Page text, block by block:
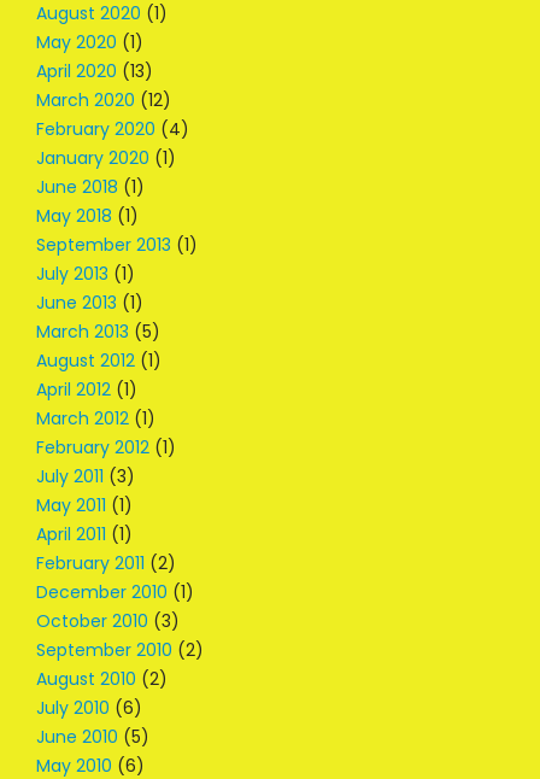
August 2020 (1)
May 2020 (1)
April 2020 (13)
March 2020 (12)
February 2020 (4)
January 2020 (1)
June 2018 (1)
May 2018 (1)
September 2013 (1)
July 2013 (1)
June 2013 (1)
March 2013 (5)
August 2012 (1)
April 2012 (1)
March 2012 (1)
February 2012 (1)
July 2011 (3)
May 2011 (1)
April 2011 (1)
February 2011 (2)
December 2010 (1)
October 2010 (3)
September 2010 (2)
August 2010 (2)
July 2010 (6)
June 2010 (5)
May 2010 (6)